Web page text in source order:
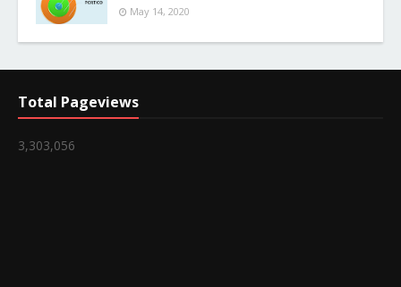
May 14, 2020
Total Pageviews
3,303,056